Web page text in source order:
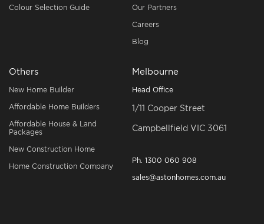
Colour Selection Guide Our Partners
Careers
Blog
Others
New Home Builder
Affordable Home Builders
Affordable House & Land
Packages
New Construction Home
Home Construction Company
Melbourne
Head Office
1/11 Cooper Street
Campbellfield VIC 3061
Ph. 1300 060 908
sales@astonhomes.com.au